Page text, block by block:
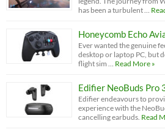
has been a turbulent …
Honeycomb Echo
Ever wanted the genuine
desktop or laptop PC, but
flight sim … Read More »
Edifier NeoBuds Pro
Edifier endeavours to
experience with the
cancelling earbuds. Read